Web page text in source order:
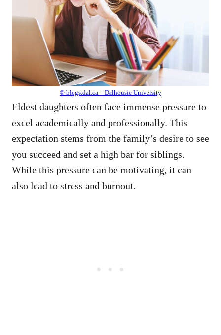
© blogs.dal.ca – Dalhousie University
Eldest daughters often face immense pressure to
excel academically and professionally. This
expectation stems from the family’s desire to see
you succeed and set a high bar for siblings.
While this pressure can be motivating, it can
also lead to stress and burnout.